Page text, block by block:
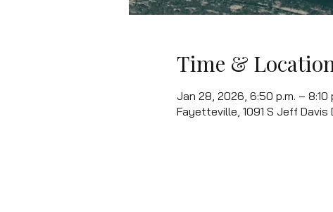
Time &
Jan 28, 2026, 6:50 p.m. – 8:10
Fayetteville, 1091 S Jeff Davis